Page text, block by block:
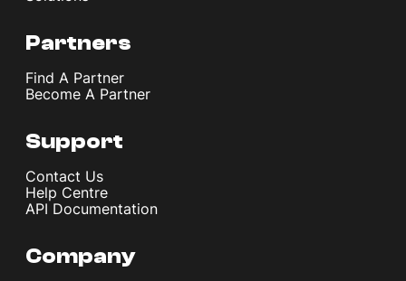
Partners
Find A Partner
Become A Partner
Support
Contact Us
Help Centre
API Documentation
Company